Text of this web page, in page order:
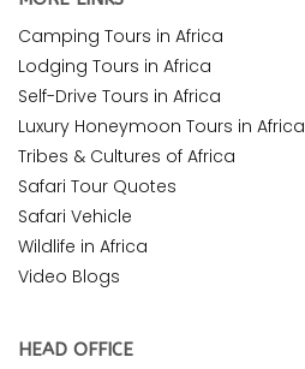
Camping Tours in Africa
Lodging Tours in Africa
Self-Drive Tours in Africa
Luxury Honeymoon Tours in Africa
Tribes & Cultures of Africa
Safari Tour Quotes
Safari Vehicle
Wildlife in Africa
Video Blogs
HEAD OFFICE